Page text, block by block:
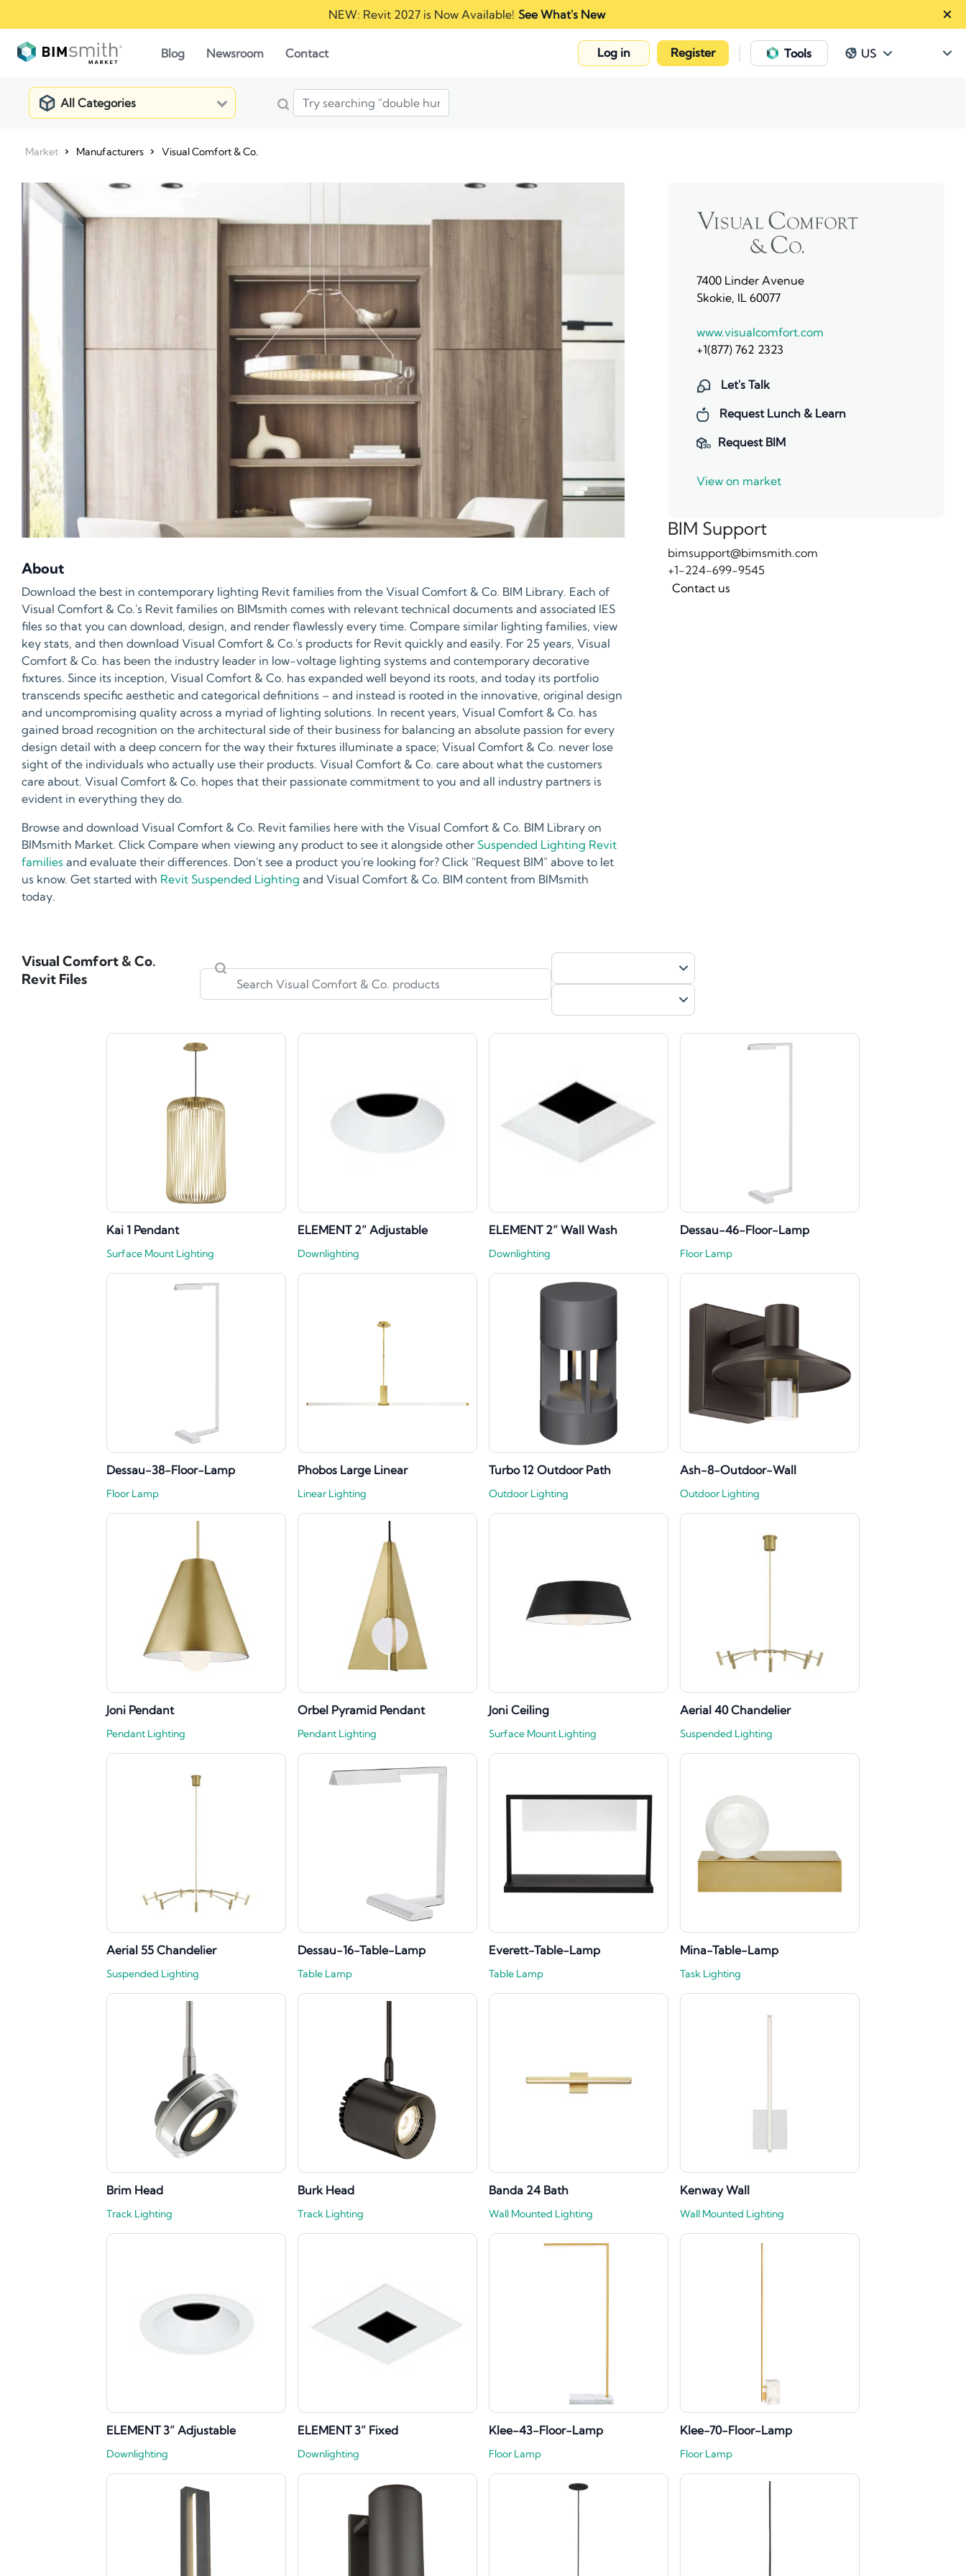
NEW: Revit 2027 is Now Available! See What's New
Blog Newsroom Contact Log in Register Tools US
All Categories
Market Manufacturers Visual Comfort & Co.
About
Download the best in contemporary lighting Revit families from the Visual Comfort & Co. BIM Library. Each of
Visual Comfort & Co.'s Revit families on BIMsmith comes with relevant technical documents and associated IES
files so that you can download, design, and render flawlessly every time. Compare similar lighting families, view
key stats, and then download Visual Comfort & Co.'s products for Revit quickly and easily. For 25 years, Visual
Comfort & Co. has been the industry leader in low-voltage lighting systems and contemporary decorative
fixtures. Since its inception, Visual Comfort & Co. has expanded well beyond its roots, and today its portfolio
transcends specific aesthetic and categorical definitions – and instead is rooted in the innovative, original design
and uncompromising quality across a myriad of lighting solutions. In recent years, Visual Comfort & Co. has
gained broad recognition on the architectural side of their business for balancing an absolute passion for every
design detail with a deep concern for the way their fixtures illuminate a space; Visual Comfort & Co. never lose
sight of the individuals who actually use their products. Visual Comfort & Co. care about what the customers
care about. Visual Comfort & Co. hopes that their passionate commitment to you and all industry partners is
evident in everything they do.
Browse and download Visual Comfort & Co. Revit families here with the Visual Comfort & Co. BIM Library on
BIMsmith Market. Click Compare when viewing any product to see it alongside other Suspended Lighting Revit
families and evaluate their differences. Don't see a product you're looking for? Click "Request BIM" above to let
us know. Get started with Revit Suspended Lighting and Visual Comfort & Co. BIM content from BIMsmith
today.
7400 Linder Avenue
Skokie, IL 60077
www.visualcomfort.com
+1(877) 762 2323
Let's Talk
Request Lunch & Learn
Request BIM
View on market
BIM Support
bimsupport@bimsmith.com
+1-224-699-9545
Contact us
Visual Comfort & Co.
Revit Files
Kai 1 Pendant
Surface Mount Lighting
ELEMENT 2” Adjustable
Downlighting
ELEMENT 2” Wall Wash
Downlighting
Dessau-46-Floor-Lamp
Floor Lamp
Dessau-38-Floor-Lamp
Floor Lamp
Phobos Large Linear
Linear Lighting
Turbo 12 Outdoor Path
Outdoor Lighting
Ash-8-Outdoor-Wall
Outdoor Lighting
Joni Pendant
Pendant Lighting
Orbel Pyramid Pendant
Pendant Lighting
Joni Ceiling
Surface Mount Lighting
Aerial 40 Chandelier
Suspended Lighting
Aerial 55 Chandelier
Suspended Lighting
Dessau-16-Table-Lamp
Table Lamp
Everett-Table-Lamp
Table Lamp
Mina-Table-Lamp
Task Lighting
Brim Head
Track Lighting
Burk Head
Track Lighting
Banda 24 Bath
Wall Mounted Lighting
Kenway Wall
Wall Mounted Lighting
ELEMENT 3” Adjustable
Downlighting
ELEMENT 3” Fixed
Downlighting
Klee-43-Floor-Lamp
Floor Lamp
Klee-70-Floor-Lamp
Floor Lamp